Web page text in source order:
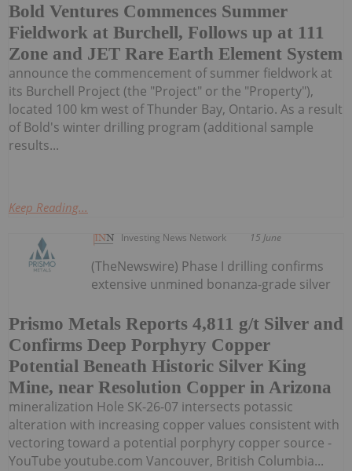
Bold Ventures Commences Summer
Fieldwork at Burchell, Follows up at 111
Zone and JET Rare Earth Element System
announce the commencement of summer fieldwork at
its Burchell Project (the "Project" or the "Property"),
located 100 km west of Thunder Bay, Ontario. As a result
of Bold's winter drilling program (additional sample
results...
Keep Reading...
Investing News Network 15 June
Prismo Metals Reports 4,811 g/t Silver and
Confirms Deep Porphyry Copper
Potential Beneath Historic Silver King
Mine, near Resolution Copper in Arizona
(TheNewswire) Phase I drilling confirms
extensive unmined bonanza-grade silver
mineralization Hole SK-26-07 intersects potassic
alteration with increasing copper values consistent with
vectoring toward a potential porphyry copper source -
YouTube youtube.com Vancouver, British Columbia...